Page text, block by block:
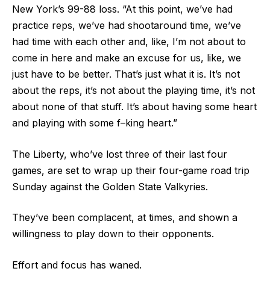
New York’s 99-88 loss. “At this point, we’ve had
practice reps, we’ve had shootaround time, we’ve
had time with each other and, like, I’m not about to
come in here and make an excuse for us, like, we
just have to be better. That’s just what it is. It’s not
about the reps, it’s not about the playing time, it’s not
about none of that stuff. It’s about having some heart
and playing with some f–king heart.”
The Liberty, who’ve lost three of their last four
games, are set to wrap up their four-game road trip
Sunday against the Golden State Valkyries.
They’ve been complacent, at times, and shown a
willingness to play down to their opponents.
Effort and focus has waned.